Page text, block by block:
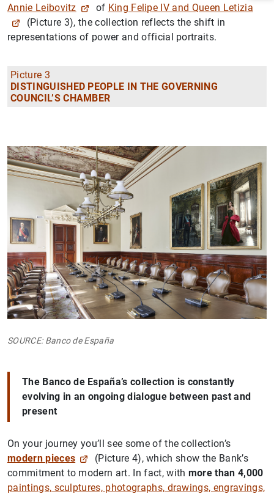
Annie Leibovitz
of King Felipe IV and Queen Letizia
(Picture 3), the collection reflects the shift in
representations of power and official portraits.
Picture 3
DISTINGUISHED PEOPLE IN THE GOVERNING
COUNCIL’S CHAMBER
SOURCE: Banco de España
The Banco de España’s collection is constantly
evolving in an ongoing dialogue between past and
present
On your journey you’ll see some of the collection’s
modern pieces
(Picture 4), which show the Bank’s
commitment to modern art. In fact, with more than 4,000
paintings, sculptures, photographs, drawings, engravings,